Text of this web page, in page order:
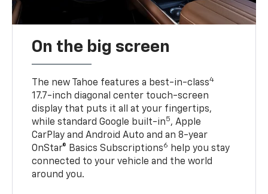
On the big screen
The new Tahoe features a best-in-class4
17.7-inch diagonal center touch-screen
display that puts it all at your fingertips,
while standard Google built-in5, Apple
CarPlay and Android Auto and an 8-year
OnStar® Basics Subscriptions6
help you stay
connected to your vehicle and the world
around you.